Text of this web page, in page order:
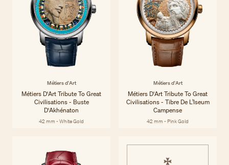
Métiers d'Art
Métiers D'Art Tribute To Great
Civilisations - Buste
D'Akhénaton
42 mm - White Gold
Métiers d'Art
Métiers D'Art Tribute To Great
Civilisations - Tibre De L’Iseum
Campense
42 mm - Pink Gold